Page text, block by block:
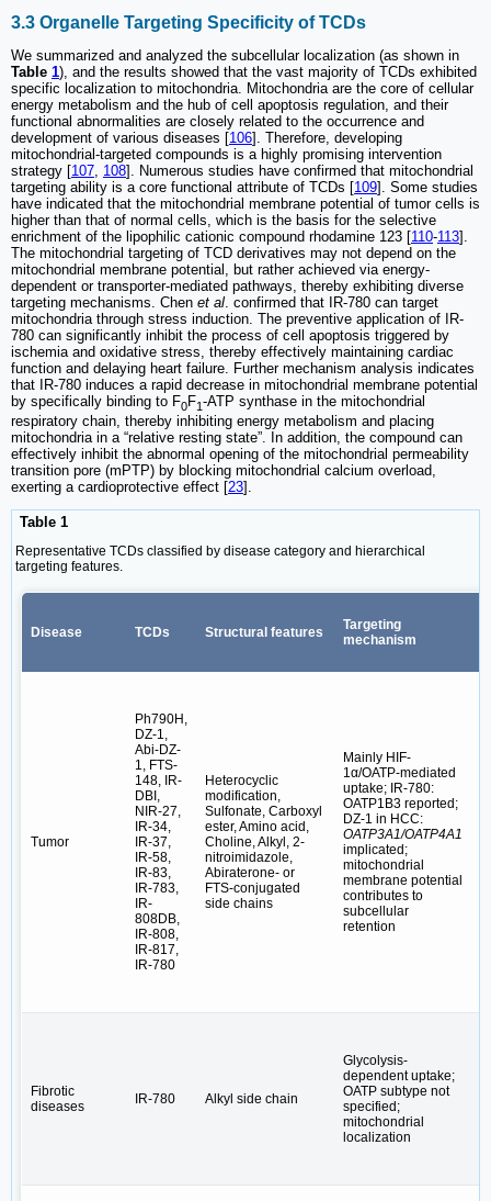
3.3 Organelle Targeting Specificity of TCDs
We summarized and analyzed the subcellular localization (as shown in
Table 1), and the results showed that the vast majority of TCDs exhibited
specific localization to mitochondria. Mitochondria are the core of cellular
energy metabolism and the hub of cell apoptosis regulation, and their
functional abnormalities are closely related to the occurrence and
development of various diseases [106]. Therefore, developing
mitochondrial-targeted compounds is a highly promising intervention
strategy [107, 108]. Numerous studies have confirmed that mitochondrial
targeting ability is a core functional attribute of TCDs [109]. Some studies
have indicated that the mitochondrial membrane potential of tumor cells is
higher than that of normal cells, which is the basis for the selective
enrichment of the lipophilic cationic compound rhodamine 123 [110-113].
The mitochondrial targeting of TCD derivatives may not depend on the
mitochondrial membrane potential, but rather achieved via energy-
dependent or transporter-mediated pathways, thereby exhibiting diverse
targeting mechanisms. Chen et al. confirmed that IR-780 can target
mitochondria through stress induction. The preventive application of IR-
780 can significantly inhibit the process of cell apoptosis triggered by
ischemia and oxidative stress, thereby effectively maintaining cardiac
function and delaying heart failure. Further mechanism analysis indicates
that IR-780 induces a rapid decrease in mitochondrial membrane potential
by specifically binding to F0F1-ATP synthase in the mitochondrial
respiratory chain, thereby inhibiting energy metabolism and placing
mitochondria in a “relative resting state”. In addition, the compound can
effectively inhibit the abnormal opening of the mitochondrial permeability
transition pore (mPTP) by blocking mitochondrial calcium overload,
exerting a cardioprotective effect [23].
Table 1
Representative TCDs classified by disease category and hierarchical
targeting features.
Disease TCDs Structural features
Targeting
mechanism
Tumor
Ph790H,
DZ-1,
Abi-DZ-
1, FTS-
148, IR-
DBI,
NIR-27,
IR-34,
IR-37,
IR-58,
IR-83,
IR-783,
IR-
808DB,
IR-808,
IR-817,
IR-780
Heterocyclic
modification,
Sulfonate, Carboxyl
ester, Amino acid,
Choline, Alkyl, 2-
nitroimidazole,
Abiraterone- or
FTS-conjugated
side chains
Mainly HIF-
1α/OATP-mediated
uptake; IR-780:
OATP1B3 reported;
DZ-1 in HCC:
OATP3A1/OATP4A1
implicated;
mitochondrial
membrane potential
contributes to
subcellular
retention
Fibrotic
diseases
IR-780 Alkyl side chain
Glycolysis-
dependent uptake;
OATP subtype not
specified;
mitochondrial
localization